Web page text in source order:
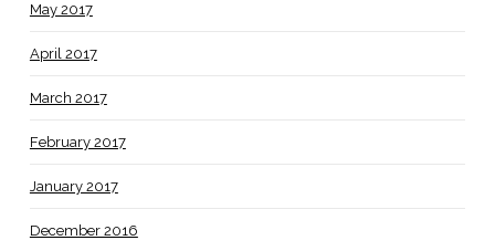
May 2017
April 2017
March 2017
February 2017
January 2017
December 2016